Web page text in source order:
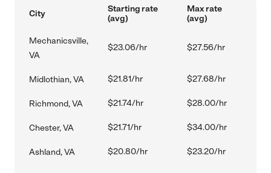
City
Starting rate
(avg)
Max rate
(avg)
Mechanicsville,
VA
$23.06/hr $27.56/hr
Midlothian, VA $21.81/hr $27.68/hr
Richmond, VA $21.74/hr $28.00/hr
Chester, VA $21.71/hr $34.00/hr
Ashland, VA $20.80/hr $23.20/hr